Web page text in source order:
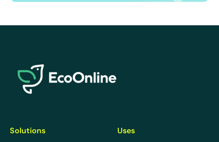
Solutions Uses